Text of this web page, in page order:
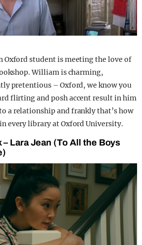
Oxford student is meeting the love of
William is charming,
pretentious – Oxford, we know you
flirting and posh accent result in him
a relationship and frankly that’s how
every library at Oxford University.
– Lara Jean (To All the Boys